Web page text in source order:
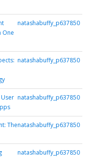
One
natashabuffy_p637850
natashabuffy_p637850
natashabuffy_p637850
Thenatashabuffy_p637850
natashabuffy_p637850